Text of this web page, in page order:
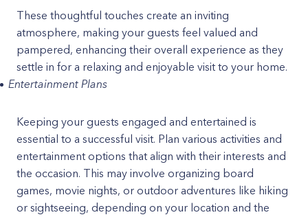
These thoughtful touches create an inviting
atmosphere, making your guests feel valued and
pampered, enhancing their overall experience as they
settle in for a relaxing and enjoyable visit to your home.
Entertainment Plans
Keeping your guests engaged and entertained is
essential to a successful visit. Plan various activities and
entertainment options that align with their interests and
the occasion. This may involve organizing board
games, movie nights, or outdoor adventures like hiking
or sightseeing, depending on your location and the